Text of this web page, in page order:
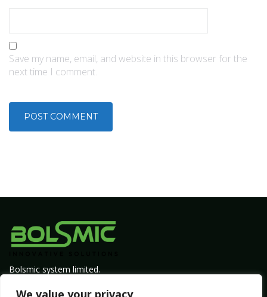
We value your privacy
Save my name, email, and website in this browser for the
next time I comment.
Bolsmic system limited.